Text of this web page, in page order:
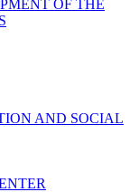
OF THE
AND SOCIAL